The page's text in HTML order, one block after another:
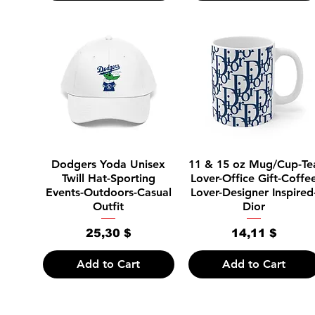
Quick View
Dodgers Yoda Unisex
Twill Hat-Sporting
Events-Outdoors-Casual
Outfit
Price
25,30 $
Add to Cart
Quick View
11 & 15 oz Mug/Cup-
Lover-Office Gift-
Lover-Designer
Dior
Price
14,11 $
Add to Cart